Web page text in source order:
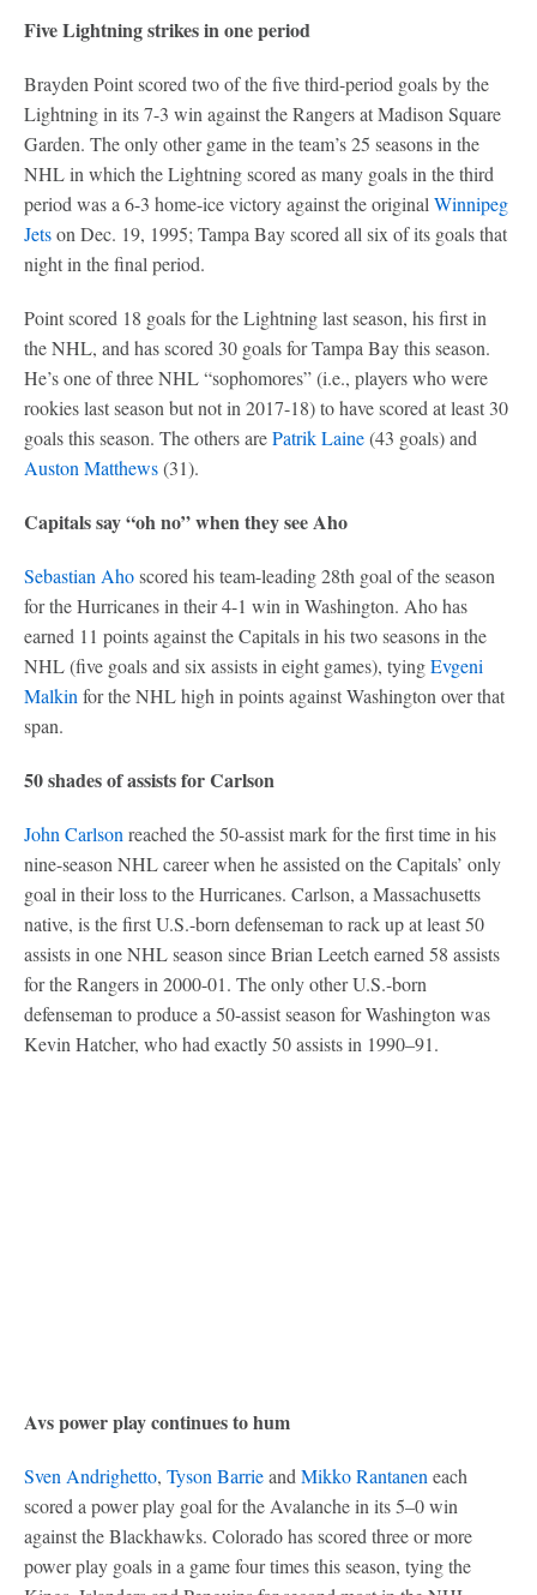
Five Lightning strikes in one period
Brayden Point scored two of the five third-period goals by the
Lightning in its 7-3 win against the Rangers at Madison Square
Garden. The only other game in the team’s 25 seasons in the
NHL in which the Lightning scored as many goals in the third
period was a 6-3 home-ice victory against the original Winnipeg
Jetson Dec. 19, 1995; Tampa Bay scored all six of its goals that
night in the final period.
Point scored 18 goals for the Lightning last season, his first in
the NHL, and has scored 30 goals for Tampa Bay this season.
He’s one of three NHL “sophomores” (i.e., players who were
rookies last season but not in 2017-18) to have scored at least 30
goals this season. The others arePatrik Laine(43 goals) and
Auston Matthews(31).
Capitals say “oh no” when they see Aho
Sebastian Ahoscored his team-leading 28th goal of the season
for the Hurricanes in their 4-1 win in Washington. Aho has
earned 11 points against the Capitals in his two seasons in the
NHL (five goals and six assists in eight games), tyingEvgeni
Malkin for the NHL high in points against Washington over that
span.
50 shades of assists for Carlson
John Carlson reached the 50-assist mark for the first time in his
nine-season NHL career when he assisted on the Capitals’ only
goal in their loss to the Hurricanes. Carlson, a Massachusetts
native, is the first U.S.-born defenseman to rack up at least 50
assists in one NHL season since Brian Leetch earned 58 assists
for the Rangers in 2000-01. The only other U.S.-born
defenseman to produce a 50-assist season for Washington was
Kevin Hatcher, who had exactly 50 assists in 1990–91.
Avs power play continues to hum
Sven Andrighetto, Tyson Barrieand Mikko Rantanen each
scored a power play goal for the Avalanche in its 5–0 win
against the Blackhawks. Colorado has scored three or more
power play goals in a game four times this season, tying the